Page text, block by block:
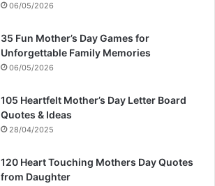
06/05/2026
35 Fun Mother’s Day Games for
Unforgettable Family Memories
06/05/2026
105 Heartfelt Mother’s Day Letter Board
Quotes & Ideas
28/04/2025
120 Heart Touching Mothers Day Quotes
from Daughter